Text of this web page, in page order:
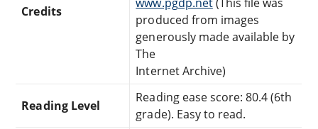
Credits
produced from images
generously made available by
The
Internet Archive)
Reading Level
Reading ease score: 80.4 (6th
grade). Easy to read.